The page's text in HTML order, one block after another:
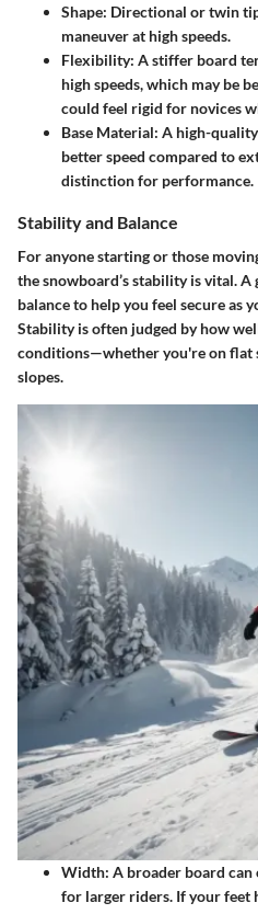
Shape: Directional or twin
maneuver at high speeds.
Flexibility: A stiffer board
high speeds, which may be
could feel rigid for novices
Base Material: A high-
better speed compared to
distinction for performance.
Stability and Balance
For anyone starting or those
the snowboard’s stability is vital.
balance to help you feel secure as
Stability is often judged by how
conditions—whether you're on flat
slopes.
Width: A broader board
for larger riders. If your feet